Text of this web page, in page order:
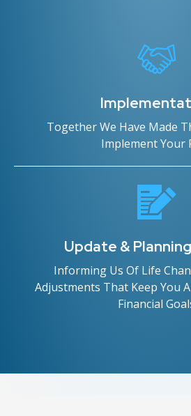
Together We Have Made
Implement Your
Update &
Informing Us Of Life
Adjustments That Keep You
Financial